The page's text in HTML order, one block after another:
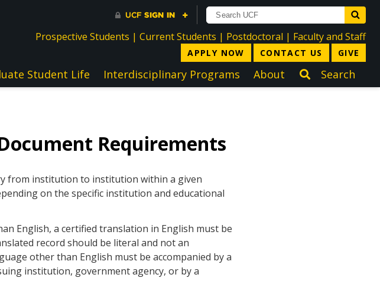
Prospective Students directory
|Current Students directory
| Postdoctoral directory
| Faculty and Staff
APPLY NOW CONTACT US GIVE
Student Life Interdisciplinary Programs About Search
Requirements
from institution to institution within a given
on the specific institution and educational
English, a certified translation in English must be
record should be literal and not an
other than English must be accompanied by a
institution, government agency, or by a